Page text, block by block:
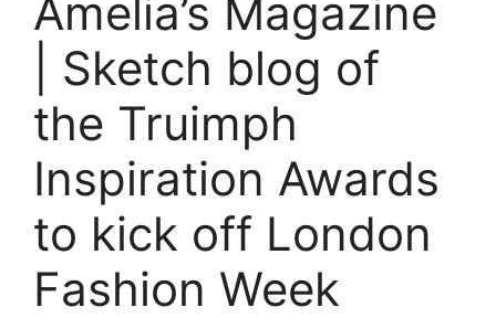
Amelia’s Magazine
| Sketch blog of
the Truimph
Inspiration Awards
to kick off London
Fashion Week